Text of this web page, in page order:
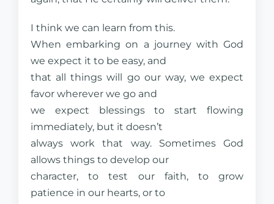
I think we can learn from this.
When embarking on a journey with God
we expect it to be easy, and
that all things will go our way, we expect
favor wherever we go and
we expect blessings to start flowing
immediately, but it doesn’t
always work that way. Sometimes God
allows things to develop our
character, to test our faith, to grow
patience in our hearts, or to